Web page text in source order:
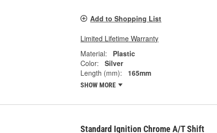
Add to Shopping List
Limited Lifetime Warranty
Material:
Plastic
Color:
Silver
Length (mm):
165mm
SHOW MORE
Standard Ignition Chrome A/T Shift